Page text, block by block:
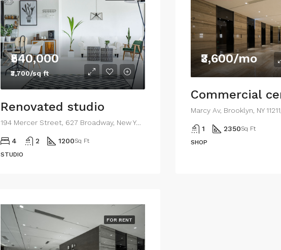
₹540,000
₹3,700/sq ft
Renovated studio
194 Mercer Street, 627 Broadway, New York, NY 10012, USA
4 2 1200Sq Ft
STUDIO
₹3,600/mo
Marcy Av, Brooklyn, NY
1 2350Sq Ft
SHOP
FOR RENT